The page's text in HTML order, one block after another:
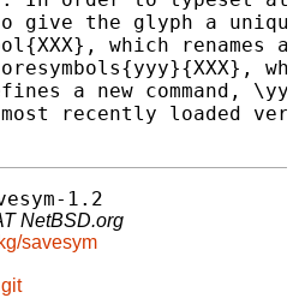
give the glyph a
which renames
a new command,
recently loaded
1.2
NetBSD.org
savesym
git